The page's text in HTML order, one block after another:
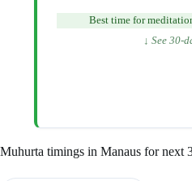
Best time for
↓ See 30-
Muhurta timings in Manaus for next